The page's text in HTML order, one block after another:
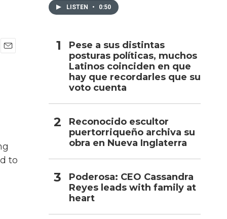
to
LISTEN • 0:50
Pese a sus distintas
posturas políticas, muchos
Latinos coinciden en que
hay que recordarles que su
voto cuenta
Reconocido escultor
puertorriqueño archiva su
obra en Nueva Inglaterra
Poderosa: CEO Cassandra
Reyes leads with family at
heart